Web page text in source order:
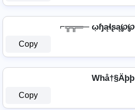
⌐╦╦═─
Copy
Whå†§Äþþ
Copy